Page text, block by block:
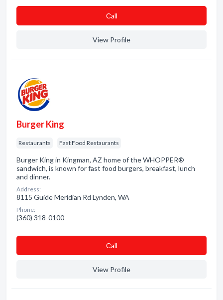
Сall
View Profile
Burger King
Restaurants Fast Food Restaurants
Burger King in Kingman, AZ home of the WHOPPER®
sandwich, is known for fast food burgers, breakfast, lunch
and dinner.
Address:
8115 Guide Meridian Rd Lynden, WA
Phone:
(360) 318-0100
Сall
View Profile